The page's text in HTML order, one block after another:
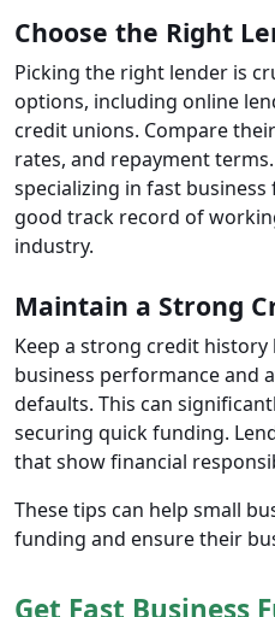
Choose the Right
Picking the right lender is
options, including online
credit unions. Compare
rates, and repayment
specializing in fast
good track record of
industry.
Maintain a Strong
Keep a strong credit
business performance and
defaults. This can
securing quick funding.
that show financial
These tips can help small
funding and ensure their